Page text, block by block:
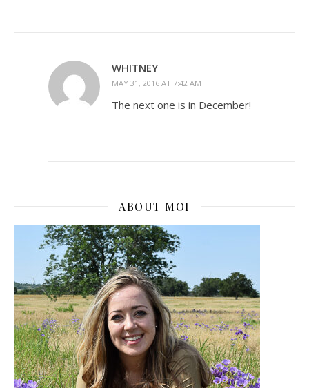
WHITNEY
MAY 31, 2016 AT 7:42 AM
The next one is in December!
ABOUT MOI